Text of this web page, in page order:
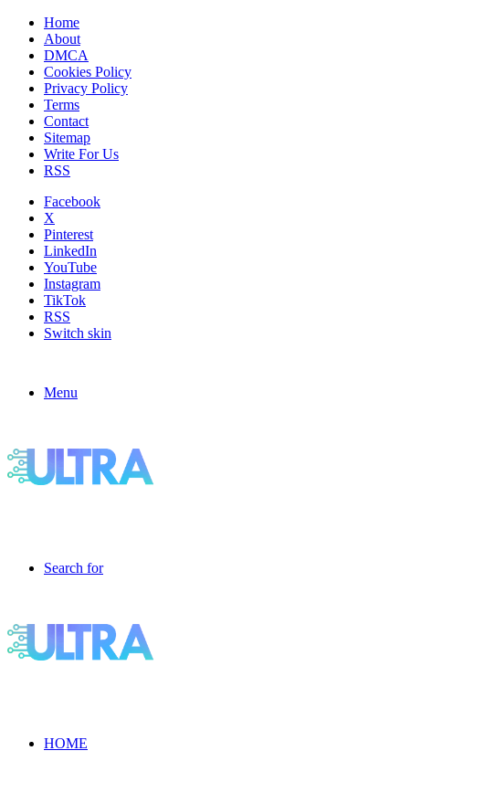
Home
About
DMCA
Cookies Policy
Privacy Policy
Terms
Contact
Sitemap
Write For Us
RSS
Facebook
X
Pinterest
LinkedIn
YouTube
Instagram
TikTok
RSS
Switch skin
Menu
Search for
HOME